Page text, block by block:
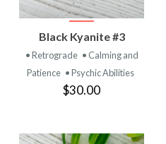
Black Kyanite #3
• Retrograde • Calming and
Patience • Psychic Abilities
$30.00